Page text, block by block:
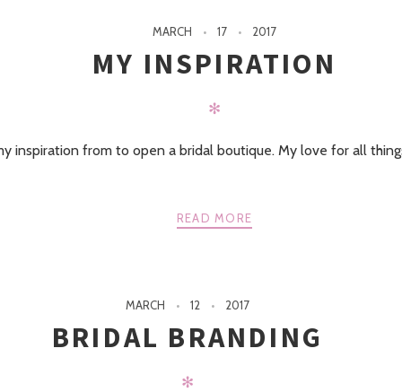
MARCH 17 2017
MY INSPIRATION
✻
inspiration from to open a bridal boutique. My love for all
READ MORE
MARCH 12 2017
BRIDAL BRANDING
✻